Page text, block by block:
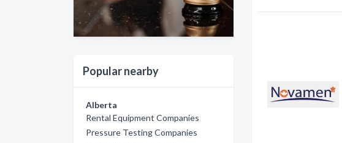
Popular nearby
Alberta
Rental Equipment Companies
Pressure Testing Companies